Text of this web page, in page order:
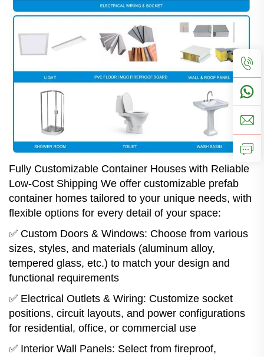
Fully Customizable Container Houses with Reliable
Low-Cost Shipping We offer customizable prefab
container homes tailored to your unique needs, with
flexible options for every detail of your space:
✅ Custom Doors & Windows: Choose from various
sizes, styles, and materials (aluminum alloy,
tempered glass, etc.) to match your design and
functional requirements
✅ Electrical Outlets & Wiring: Customize socket
positions, circuit layouts, and power configurations
for residential, office, or commercial use
✅ Interior Wall Panels: Select from fireproof,